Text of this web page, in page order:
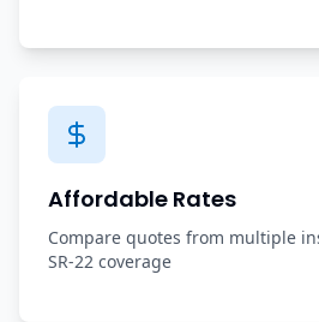
Affordable Rates
Compare quotes from multiple
SR-22 coverage